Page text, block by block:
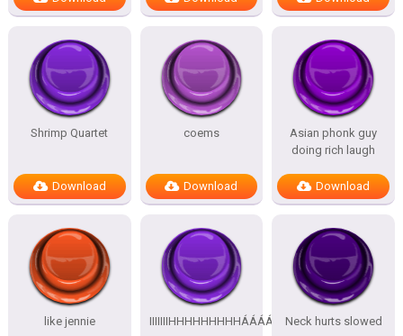
Shrimp Quartet
Download
coems
Download
Asian phonk guy
doing rich laugh
Download
like jennie IIIIIIIHHHHHHHHHÁÁÁÁÁÁÁÁÁÁNeck hurts slowed